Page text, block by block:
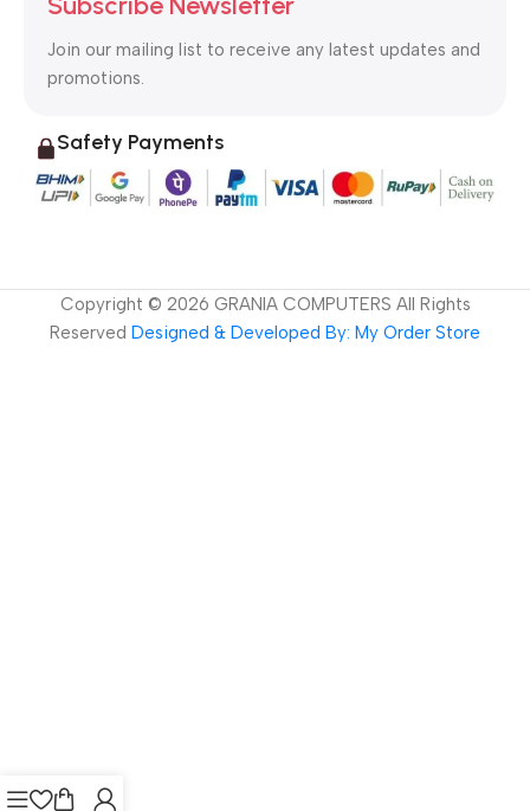
Join our mailing list to receive any latest updates and
promotions.
Safety Payments
Copyright © 2026 GRANIA COMPUTERS All Rights
Reserved Designed & Developed By: My Order Store